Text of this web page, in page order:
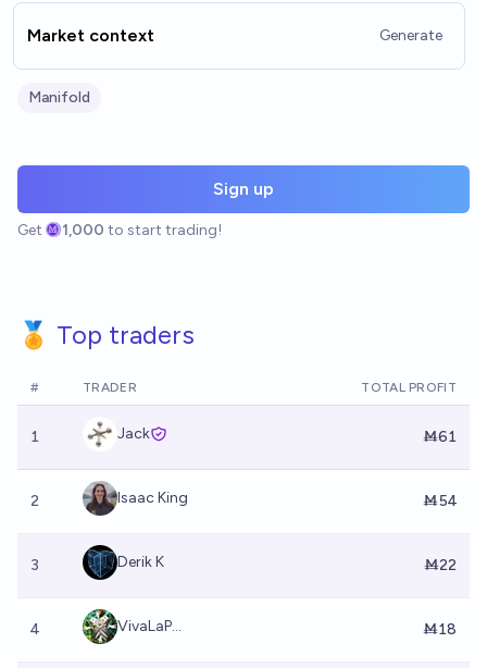
Market context Generate
Manifold
Sign up
Get 1,000 to start trading!
🏅 Top traders
# TRADER TOTAL PROFIT
1 Jack Ṁ61
2 Isaac King Ṁ54
3 Derik K Ṁ22
4 VivaLaP... Ṁ18